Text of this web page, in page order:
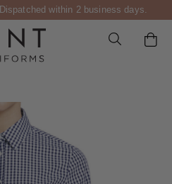
Dispatched within 2 business days.